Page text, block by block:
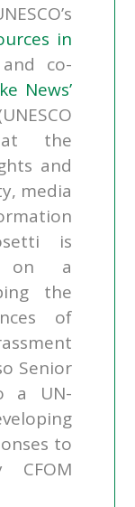
in
and co-
News’
at the
and
media
is
on a
the
of
Senior
a UN-
to
CFOM